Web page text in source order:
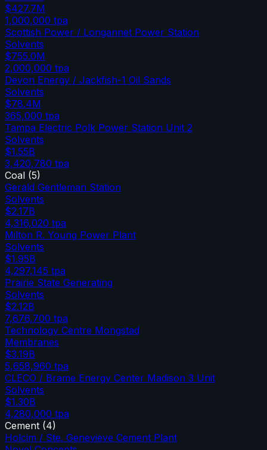
$427.7M
1,000,000 tpa
Scottish Power / Longannet Power Station
Solvents
$755.0M
2,000,000 tpa
Devon Energy / Jackfish-1 Oil Sands
Solvents
$78.4M
365,000 tpa
Tampa Electric Polk Power Station Unit 2
Solvents
$1.55B
3,420,780 tpa
Coal (5)
Gerald Gentleman Station
Solvents
$2.17B
4,316,020 tpa
Milton R. Young Power Plant
Solvents
$1.95B
4,297,145 tpa
Prairie State Generating
Solvents
$2.12B
7,676,700 tpa
Technology Centre Mongstad
Membranes
$3.19B
5,658,960 tpa
CLECO / Brame Energy Center Madison 3 Unit
Solvents
$1.30B
4,280,000 tpa
Cement (4)
Holcim / Ste. Genevieve Cement Plant